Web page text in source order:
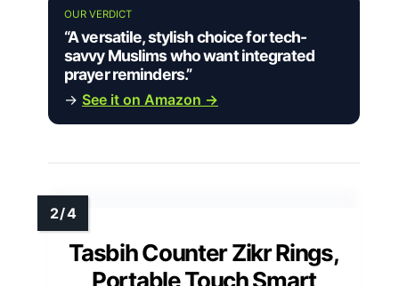
OUR VERDICT
“A versatile, stylish choice for tech-
savvy Muslims who want integrated
prayer reminders.”
→ See it on Amazon →
Tasbih Counter Zikr Rings,
Portable Touch Smart